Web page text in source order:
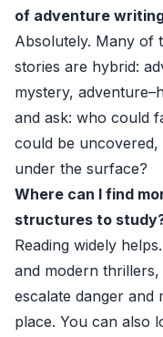
of adventure
Absolutely. Many of
stories are hybrid:
mystery,
and ask: who could
could be
under the surface?
Where can I find
structures to
Reading widely
and modern
escalate danger
place. You can also